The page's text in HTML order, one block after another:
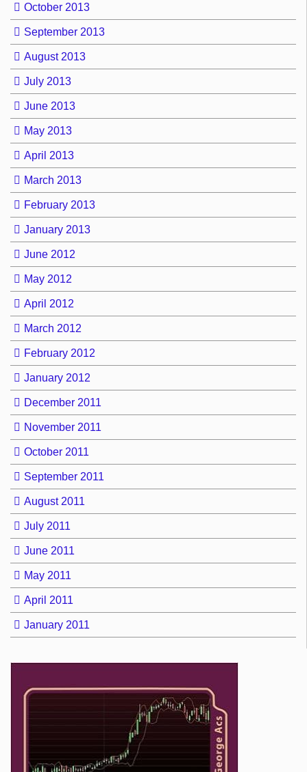
October 2013
September 2013
August 2013
July 2013
June 2013
May 2013
April 2013
March 2013
February 2013
January 2013
June 2012
May 2012
April 2012
March 2012
February 2012
January 2012
December 2011
November 2011
October 2011
September 2011
August 2011
July 2011
June 2011
May 2011
April 2011
January 2011